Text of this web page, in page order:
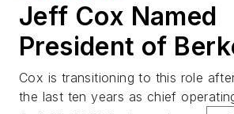
Jeff Cox Named
President of
Cox is transitioning to this role
the last ten years as chief